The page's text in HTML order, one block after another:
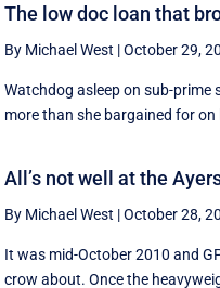
The low doc loan that
By Michael West |October 29,
Watchdog asleep on sub-prime
more than she bargained for on
All’s not well at the
By Michael West |October 28,
It was mid-October 2010 and
crow about. Once the